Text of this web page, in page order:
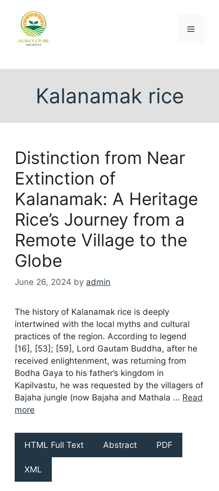
Kalanamak rice
Distinction from Near
Extinction of
Kalanamak: A Heritage
Rice’s Journey from a
Remote Village to the
Globe
June 26, 2024 by admin
The history of Kalanamak rice is deeply
intertwined with the local myths and cultural
practices of the region. According to legend
[16], [53]; [59], Lord Gautam Buddha, after he
received enlightenment, was returning from
Bodha Gaya to his father’s kingdom in
Kapilvastu, he was requested by the villagers of
Bajaha jungle (now Bajaha and Mathala … Read
more
HTML Full Text Abstract PDF
XML